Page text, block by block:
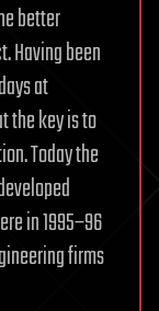
better
Having been
at
the key is to
Today the
in 1995–96
firms